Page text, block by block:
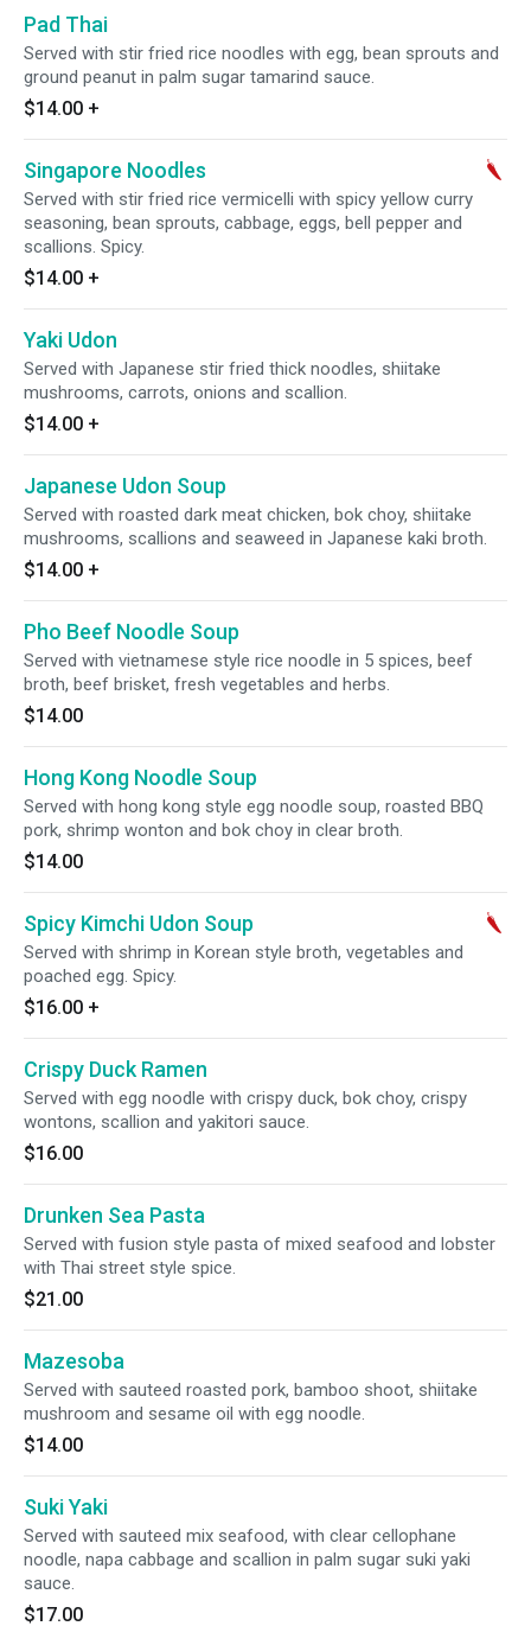
Pad Thai
Served with stir fried rice noodles with egg, bean sprouts and
ground peanut in palm sugar tamarind sauce.
$14.00 +
Singapore Noodles
Served with stir fried rice vermicelli with spicy yellow curry
seasoning, bean sprouts, cabbage, eggs, bell pepper and
scallions. Spicy.
$14.00 +
Yaki Udon
Served with Japanese stir fried thick noodles, shiitake
mushrooms, carrots, onions and scallion.
$14.00 +
Japanese Udon Soup
Served with roasted dark meat chicken, bok choy, shiitake
mushrooms, scallions and seaweed in Japanese kaki broth.
$14.00 +
Pho Beef Noodle Soup
Served with vietnamese style rice noodle in 5 spices, beef
broth, beef brisket, fresh vegetables and herbs.
$14.00
Hong Kong Noodle Soup
Served with hong kong style egg noodle soup, roasted BBQ
pork, shrimp wonton and bok choy in clear broth.
$14.00
Spicy Kimchi Udon Soup
Served with shrimp in Korean style broth, vegetables and
poached egg. Spicy.
$16.00 +
Crispy Duck Ramen
Served with egg noodle with crispy duck, bok choy, crispy
wontons, scallion and yakitori sauce.
$16.00
Drunken Sea Pasta
Served with fusion style pasta of mixed seafood and lobster
with Thai street style spice.
$21.00
Mazesoba
Served with sauteed roasted pork, bamboo shoot, shiitake
mushroom and sesame oil with egg noodle.
$14.00
Suki Yaki
Served with sauteed mix seafood, with clear cellophane
noodle, napa cabbage and scallion in palm sugar suki yaki
sauce.
$17.00